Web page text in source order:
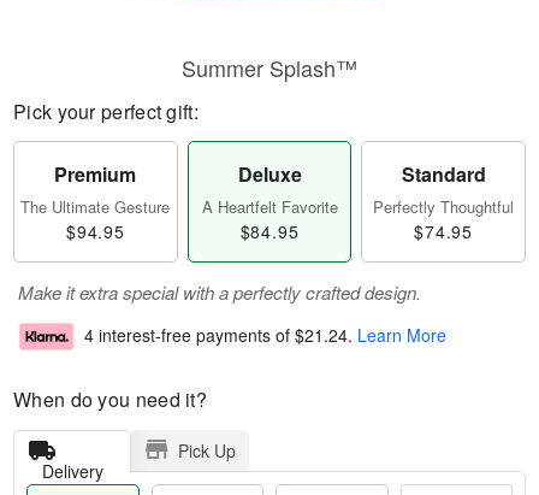
Summer Splash™
Pick your perfect gift:
Premium
The Ultimate Gesture
$94.95
Deluxe
A Heartfelt Favorite
$84.95
Standard
Perfectly Thoughtful
$74.95
Make it extra special with a perfectly crafted design.
4 interest-free payments of $21.24. Learn More
When do you need it?
Delivery
Pick Up